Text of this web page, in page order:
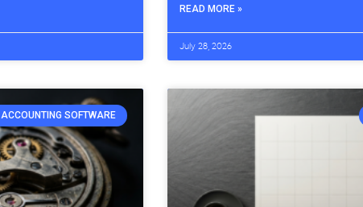
READ MORE »
July 28, 2026
ACCOUNTING SOFTWARE